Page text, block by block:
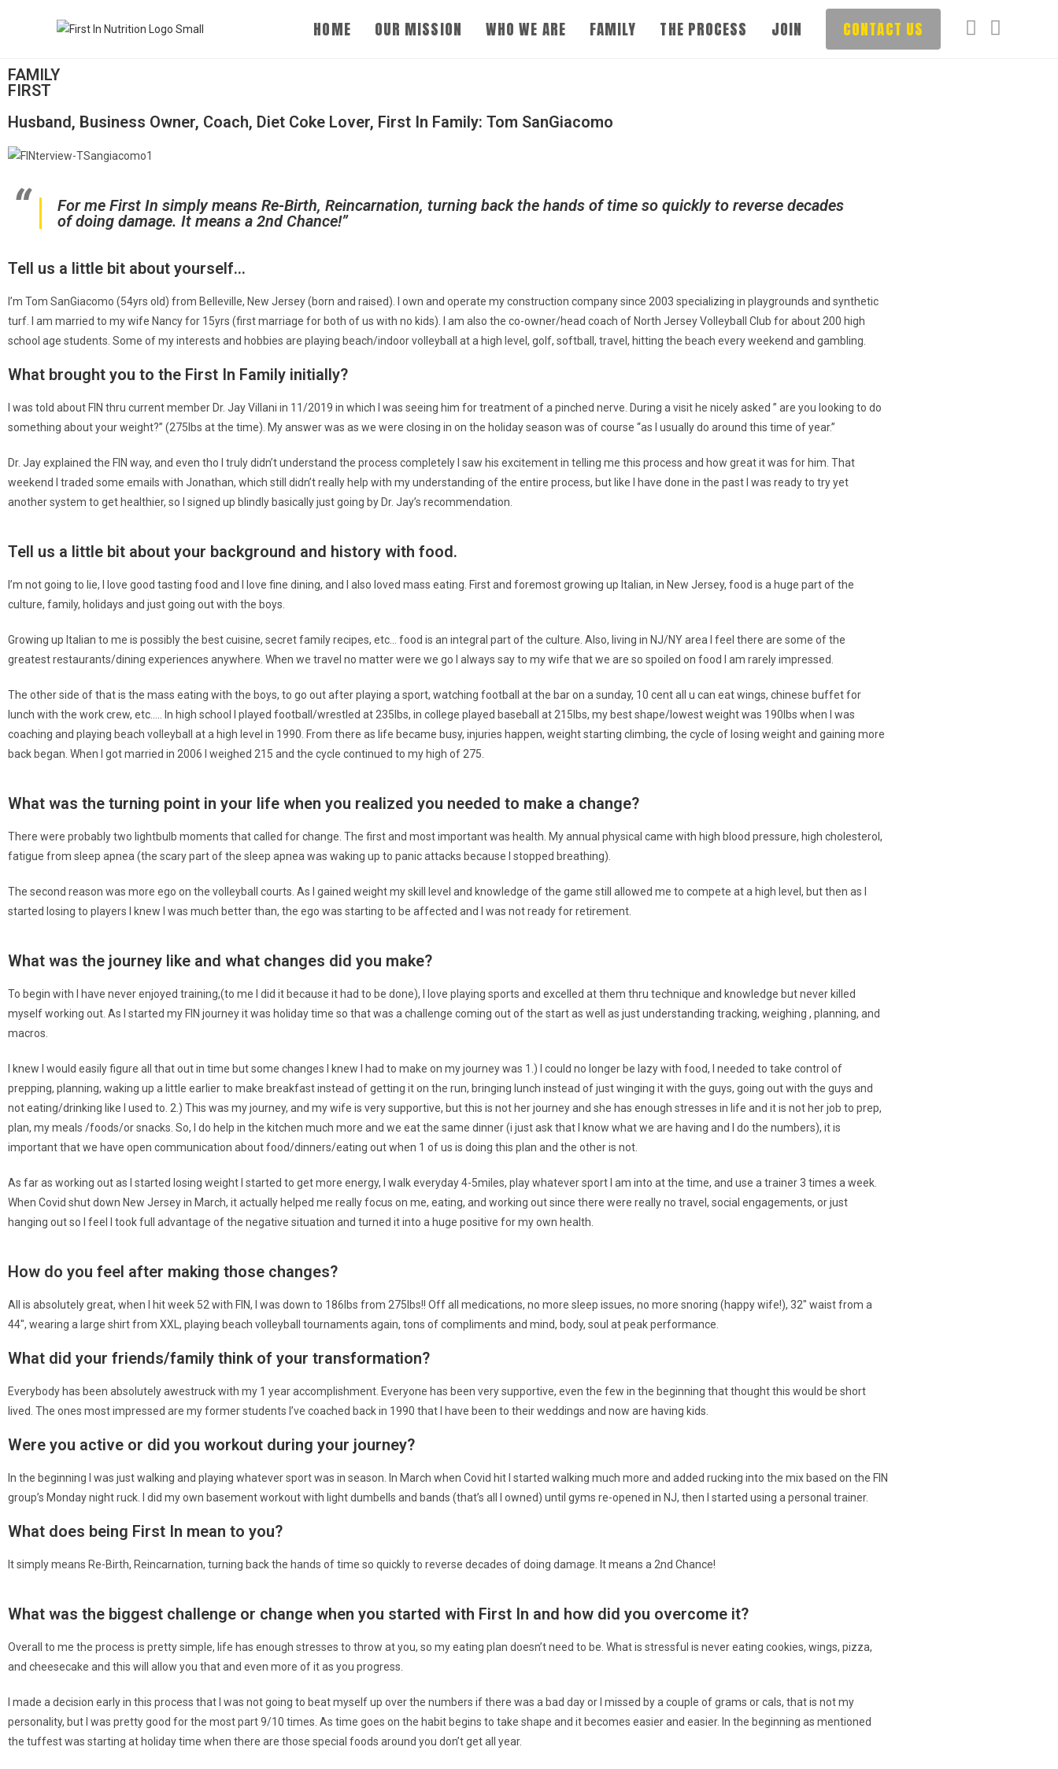
HOME OUR MISSION WHO WE ARE FAMILY THE PROCESS JOIN CONTACT US
FAMILY
FIRST
Husband, Business Owner, Coach, Diet Coke Lover, First In Family: Tom SanGiacomo
For me First In simply means Re-Birth, Reincarnation, turning back the hands of time so quickly to reverse decades
of doing damage. It means a 2nd Chance!”
Tell us a little bit about yourself... ​
I’m Tom SanGiacomo (54yrs old) from Belleville, New Jersey (born and raised). I own and operate my construction company since 2003 specializing in playgrounds and synthetic
turf. I am married to my wife Nancy for 15yrs (first marriage for both of us with no kids). I am also the co-owner/head coach of North Jersey Volleyball Club for about 200 high
school age students. Some of my interests and hobbies are playing beach/indoor volleyball at a high level, golf, softball, travel, hitting the beach every weekend and gambling.
What brought you to the First In Family initially?
I was told about FIN thru current member Dr. Jay Villani in 11/2019 in which I was seeing him for treatment of a pinched nerve. During a visit he nicely asked ” are you looking to do
something about your weight?” (275lbs at the time). My answer was as we were closing in on the holiday season was of course “as I usually do around this time of year.”
Dr. Jay explained the FIN way, and even tho I truly didn’t understand the process completely I saw his excitement in telling me this process and how great it was for him. That
weekend I traded some emails with Jonathan, which still didn’t really help with my understanding of the entire process, but like I have done in the past I was ready to try yet
another system to get healthier, so I signed up blindly basically just going by Dr. Jay’s recommendation.
Tell us a little bit about your background and history with food.
I’m not going to lie, I love good tasting food and I love fine dining, and I also loved mass eating. First and foremost growing up Italian, in New Jersey, food is a huge part of the
culture, family, holidays and just going out with the boys.
Growing up Italian to me is possibly the best cuisine, secret family recipes, etc… food is an integral part of the culture. Also, living in NJ/NY area I feel there are some of the
greatest restaurants/dining experiences anywhere. When we travel no matter were we go I always say to my wife that we are so spoiled on food I am rarely impressed.
The other side of that is the mass eating with the boys, to go out after playing a sport, watching football at the bar on a sunday, 10 cent all u can eat wings, chinese buffet for
lunch with the work crew, etc….. In high school I played football/wrestled at 235lbs, in college played baseball at 215lbs, my best shape/lowest weight was 190lbs when I was
coaching and playing beach volleyball at a high level in 1990. From there as life became busy, injuries happen, weight starting climbing, the cycle of losing weight and gaining more
back began. When I got married in 2006 I weighed 215 and the cycle continued to my high of 275.
What was the turning point in your life when you realized you needed to make a change?
There were probably two lightbulb moments that called for change. The first and most important was health. My annual physical came with high blood pressure, high cholesterol,
fatigue from sleep apnea (the scary part of the sleep apnea was waking up to panic attacks because I stopped breathing).
The second reason was more ego on the volleyball courts. As I gained weight my skill level and knowledge of the game still allowed me to compete at a high level, but then as I
started losing to players I knew I was much better than, the ego was starting to be affected and I was not ready for retirement.
What was the journey like and what changes did you make?
To begin with I have never enjoyed training,(to me I did it because it had to be done), I love playing sports and excelled at them thru technique and knowledge but never killed
myself working out. As I started my FIN journey it was holiday time so that was a challenge coming out of the start as well as just understanding tracking, weighing , planning, and
macros.
I knew I would easily figure all that out in time but some changes I knew I had to make on my journey was 1.) I could no longer be lazy with food, I needed to take control of
prepping, planning, waking up a little earlier to make breakfast instead of getting it on the run, bringing lunch instead of just winging it with the guys, going out with the guys and
not eating/drinking like I used to. 2.) This was my journey, and my wife is very supportive, but this is not her journey and she has enough stresses in life and it is not her job to prep,
plan, my meals /foods/or snacks. So, I do help in the kitchen much more and we eat the same dinner (i just ask that I know what we are having and I do the numbers), it is
important that we have open communication about food/dinners/eating out when 1 of us is doing this plan and the other is not.
As far as working out as I started losing weight I started to get more energy, I walk everyday 4-5miles, play whatever sport I am into at the time, and use a trainer 3 times a week.
When Covid shut down New Jersey in March, it actually helped me really focus on me, eating, and working out since there were really no travel, social engagements, or just
hanging out so I feel I took full advantage of the negative situation and turned it into a huge positive for my own health.
How do you feel after making those changes?
All is absolutely great, when I hit week 52 with FIN, I was down to 186lbs from 275lbs!! Off all medications, no more sleep issues, no more snoring (happy wife!), 32″ waist from a
44″, wearing a large shirt from XXL, playing beach volleyball tournaments again, tons of compliments and mind, body, soul at peak performance.
What did your friends/family think of your transformation?
Everybody has been absolutely awestruck with my 1 year accomplishment. Everyone has been very supportive, even the few in the beginning that thought this would be short
lived. The ones most impressed are my former students I’ve coached back in 1990 that I have been to their weddings and now are having kids.
Were you active or did you workout during your journey?
In the beginning I was just walking and playing whatever sport was in season. In March when Covid hit I started walking much more and added rucking into the mix based on the FIN
group’s Monday night ruck. I did my own basement workout with light dumbells and bands (that’s all I owned) until gyms re-opened in NJ, then I started using a personal trainer.
What does being First In mean to you?
It simply means Re-Birth, Reincarnation, turning back the hands of time so quickly to reverse decades of doing damage. It means a 2nd Chance!
What was the biggest challenge or change when you started with First In and how did you overcome it?
Overall to me the process is pretty simple, life has enough stresses to throw at you, so my eating plan doesn’t need to be. What is stressful is never eating cookies, wings, pizza,
and cheesecake and this will allow you that and even more of it as you progress.
I made a decision early in this process that I was not going to beat myself up over the numbers if there was a bad day or I missed by a couple of grams or cals, that is not my
personality, but I was pretty good for the most part 9/10 times. As time goes on the habit begins to take shape and it becomes easier and easier. In the beginning as mentioned
the tuffest was starting at holiday time when there are those special foods around you don’t get all year.